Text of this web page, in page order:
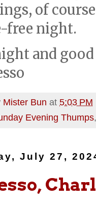
of
free night.
and
Mister Bun at 5:03 PM
Evening Thumps
July 27,